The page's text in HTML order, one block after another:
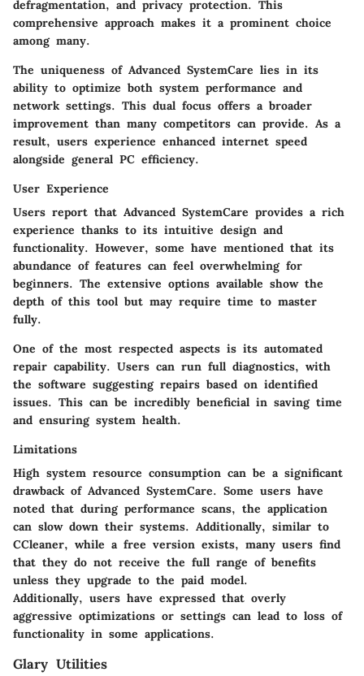
defragmentation, and privacy protection. This
comprehensive approach makes it a prominent choice
among many.
The uniqueness of Advanced SystemCare lies in its
ability to optimize both system performance and
network settings. This dual focus offers a broader
improvement than many competitors can provide. As a
result, users experience enhanced internet speed
alongside general PC efficiency.
User Experience
Users report that Advanced SystemCare provides a rich
experience thanks to its intuitive design and
functionality. However, some have mentioned that its
abundance of features can feel overwhelming for
beginners. The extensive options available show the
depth of this tool but may require time to master
fully.
One of the most respected aspects is its automated
repair capability. Users can run full diagnostics, with
the software suggesting repairs based on identified
issues. This can be incredibly beneficial in saving time
and ensuring system health.
Limitations
High system resource consumption can be a significant
drawback of Advanced SystemCare. Some users have
noted that during performance scans, the application
can slow down their systems. Additionally, similar to
CCleaner, while a free version exists, many users find
that they do not receive the full range of benefits
unless they upgrade to the paid model.
Additionally, users have expressed that overly
aggressive optimizations or settings can lead to loss of
functionality in some applications.
Glary Utilities